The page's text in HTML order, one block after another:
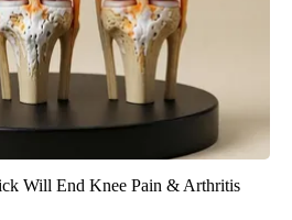
Will End Knee Pain & Arthritis